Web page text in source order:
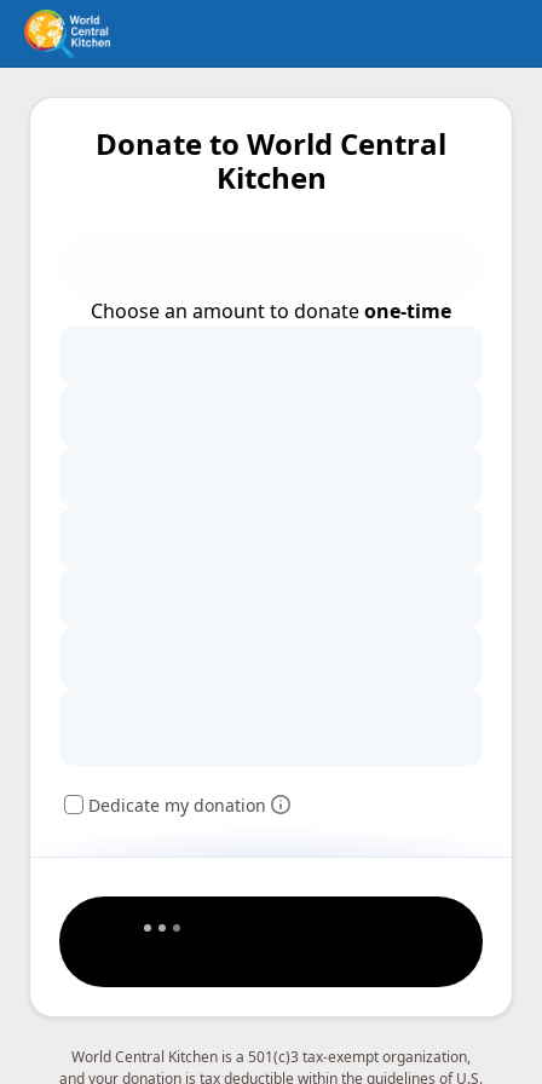
Donate to World Central
Kitchen
Choose an amount to donateone-time
Dedicate my donation
World Central Kitchen is a 501(c)3 tax-exempt organization,
and your donation is tax deductible within the guidelines of U.S.